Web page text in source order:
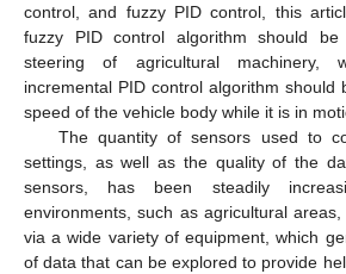
control, and fuzzy PID control, this
fuzzy PID control algorithm should
steering of agricultural machinery,
incremental PID control algorithm should
speed of the vehicle body while it is in
The quantity of sensors used to
settings, as well as the quality of the
sensors, has been steadily
environments, such as agricultural areas,
via a wide variety of equipment, which
of data that can be explored to provide